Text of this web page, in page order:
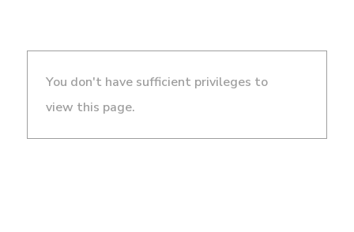
You don't have sufficient privileges to
view this page.